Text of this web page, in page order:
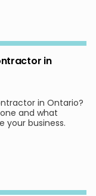
in
in Ontario?
and what
your business.